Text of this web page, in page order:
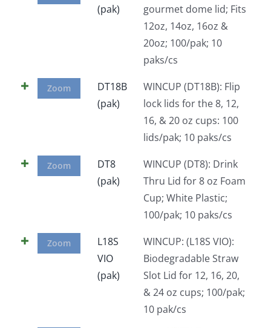
(pak)
gourmet dome lid; Fits
12oz, 14oz, 16oz &
20oz; 100/pak; 10
paks/cs
Zoom
DT18B
(pak)
WINCUP (DT18B): Flip
lock lids for the 8, 12,
16, & 20 oz cups: 100
lids/pak; 10 paks/cs
Zoom
DT8
(pak)
WINCUP (DT8): Drink
Thru Lid for 8 oz Foam
Cup; White Plastic;
100/pak; 10 paks/cs
Zoom
L18S
VIO
(pak)
WINCUP: (L18S VIO):
Biodegradable Straw
Slot Lid for 12, 16, 20,
& 24 oz cups; 100/pak;
10 pak/cs